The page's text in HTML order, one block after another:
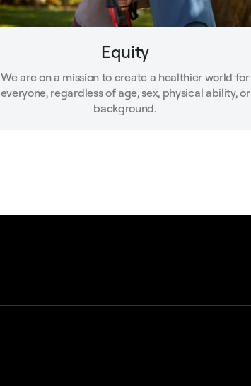
Equity
We are on a mission to create a healthier world for
everyone, regardless of age, sex, physical ability, or
background.